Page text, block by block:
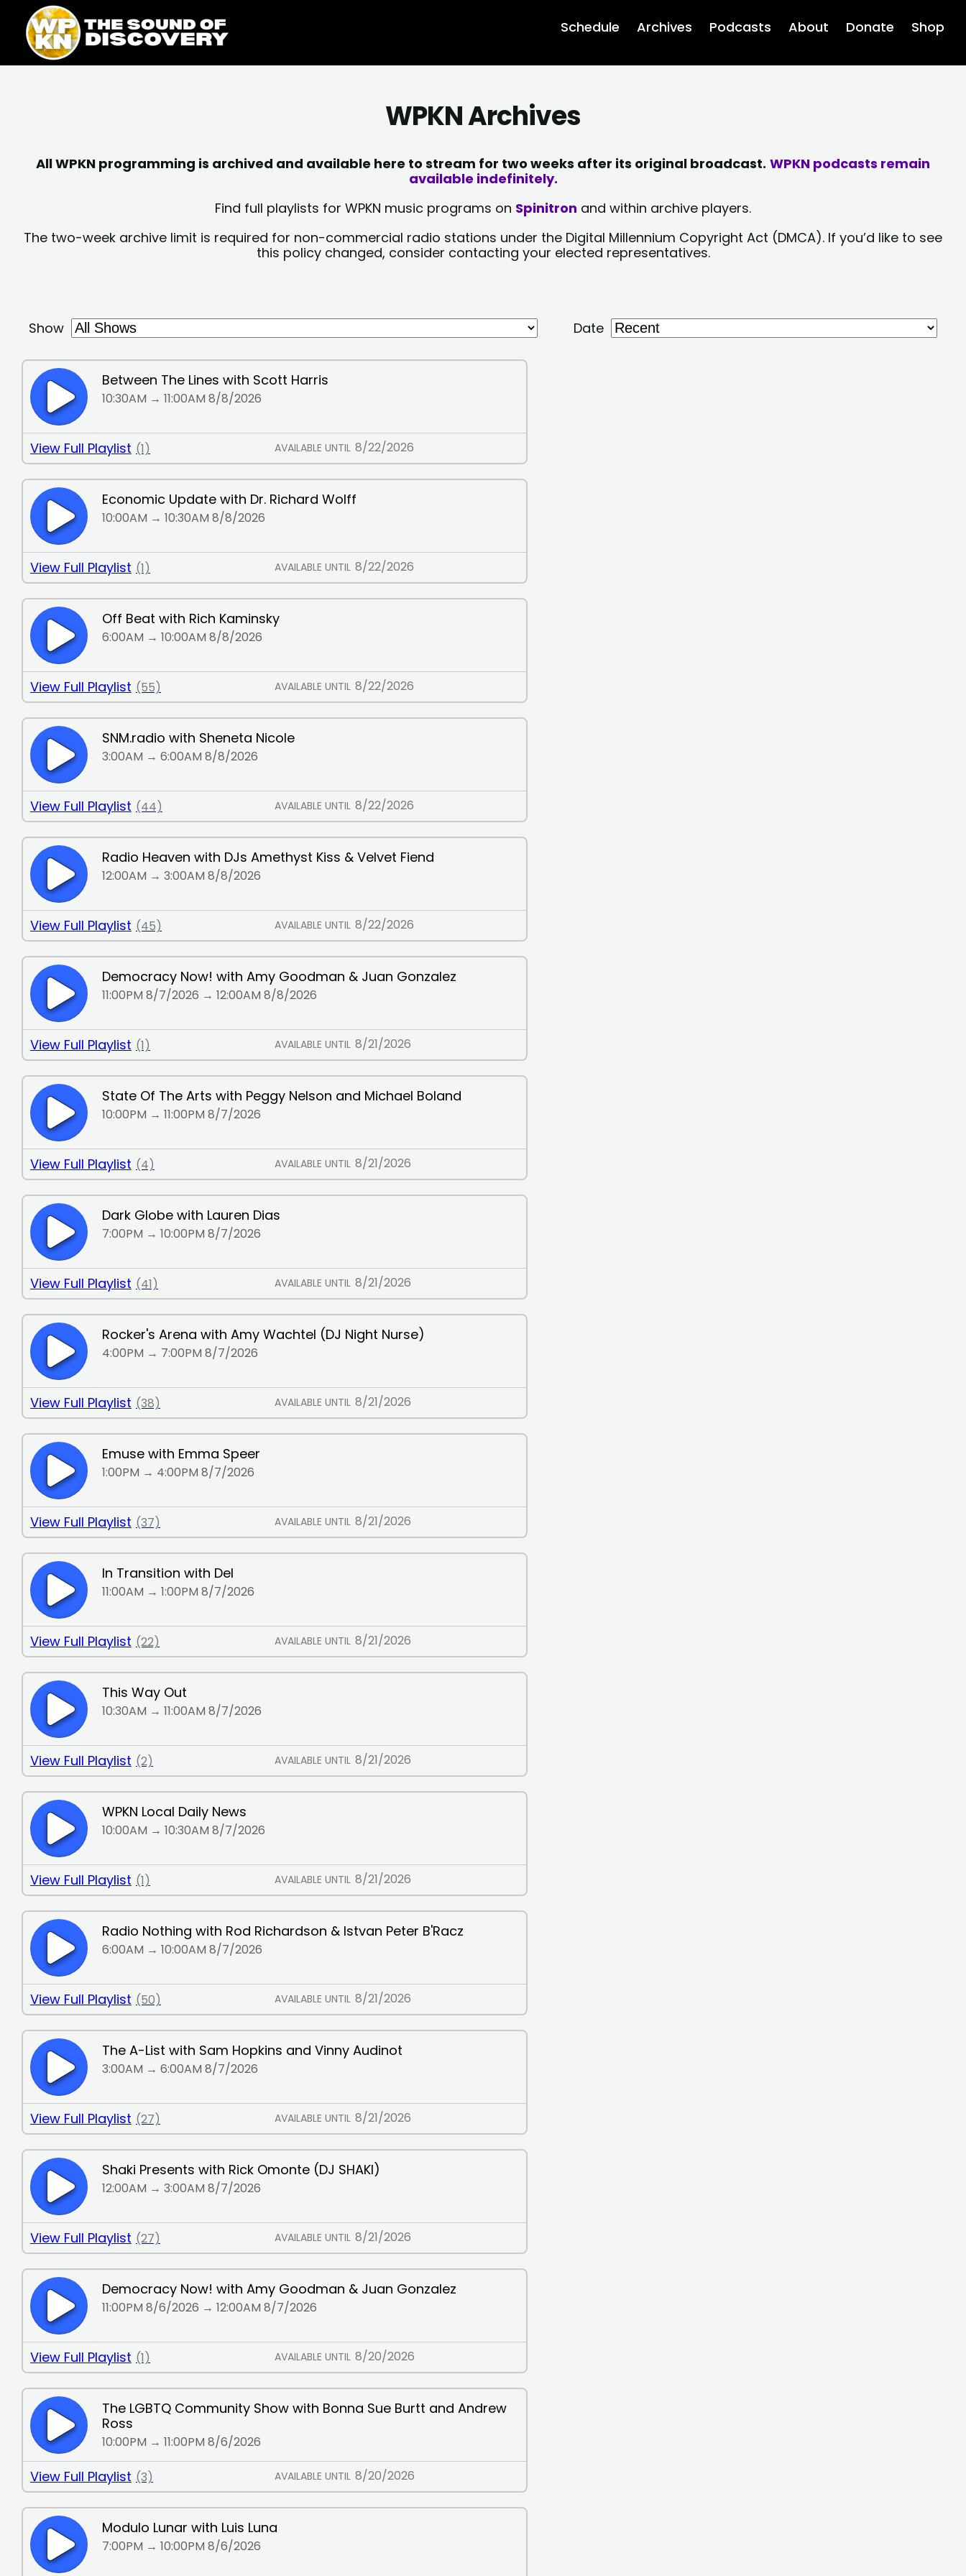
content
content
Schedule Archives Podcasts About Donate Shop
WPKN Archives
All WPKN programming is archived and available here to stream for two weeks after its original broadcast. WPKN podcasts remain
available indefinitely.
Find full playlists for WPKN music programs on Spinitron and within archive players.
The two-week archive limit is required for non-commercial radio stations under the Digital Millennium Copyright Act (DMCA). If you’d like to see
this policy changed, consider contacting your elected representatives.